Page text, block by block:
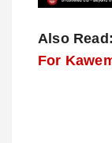
Also Read:
For